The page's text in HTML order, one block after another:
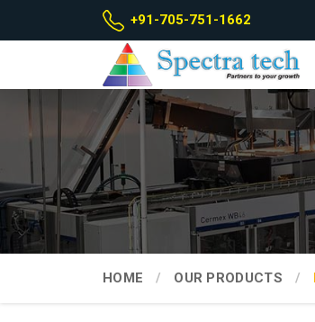
+91-705-751-1662
HOME OUR PRODUCTS